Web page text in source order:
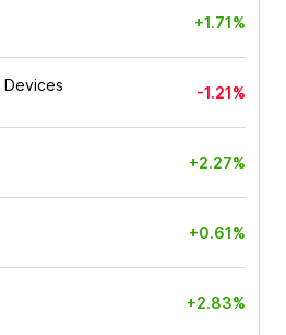
+1.71%
-1.21%
+2.27%
+0.61%
+2.83%